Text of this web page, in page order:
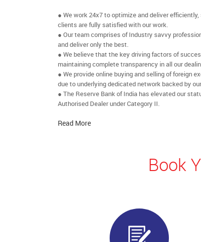
● We work 24x7 to optimize and deliver
clients are fully satisfied with our work.
● Our team comprises of Industry savvy
and deliver only the best.
● We believe that the key driving factors of
maintaining complete transparency in all our
● We provide online buying and selling of foreign
due to underlying dedicated network backed by our
● The Reserve Bank of India has elevated our
Authorised Dealer under Category II.
Read More
Book